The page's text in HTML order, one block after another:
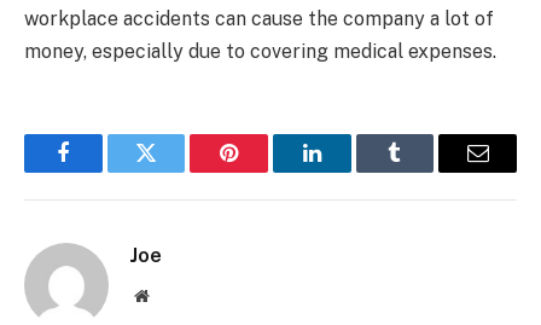
workplace accidents can cause the company a lot of
money, especially due to covering medical expenses.
FacebookTwitter Pinterest LinkedInTumblr Email
Joe
Website